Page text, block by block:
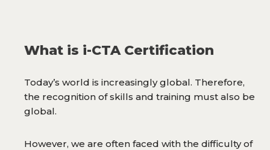
What is i-CTA Certification
Today’s world is increasingly global. Therefore,
the recognition of skills and training must also be
global.
However, we are often faced with the difficulty of